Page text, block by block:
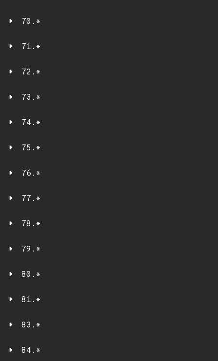
70.*
71.*
72.*
73.*
74.*
75.*
76.*
77.*
78.*
79.*
80.*
81.*
83.*
84.*